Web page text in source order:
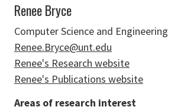
Renee Bryce
Computer Science and Engineering
Renee.Bryce@unt.edu
Renee's Research website
Renee's Publications website
Areas of research interest